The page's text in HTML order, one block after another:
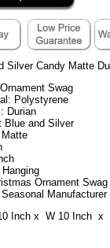
Silver Candy Matte
Swag
Polystyrene
Durian
Blue and Silver
Ornament Swag
Manufacturer
Inch x W 10 Inch x